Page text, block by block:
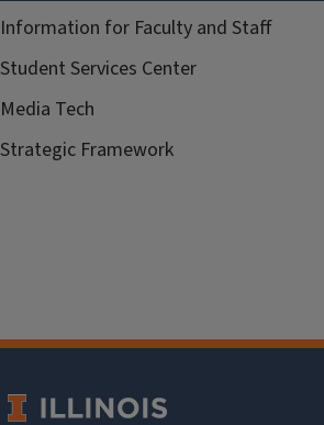
Information for Faculty and Staff
Student Services Center
Media Tech
Strategic Framework